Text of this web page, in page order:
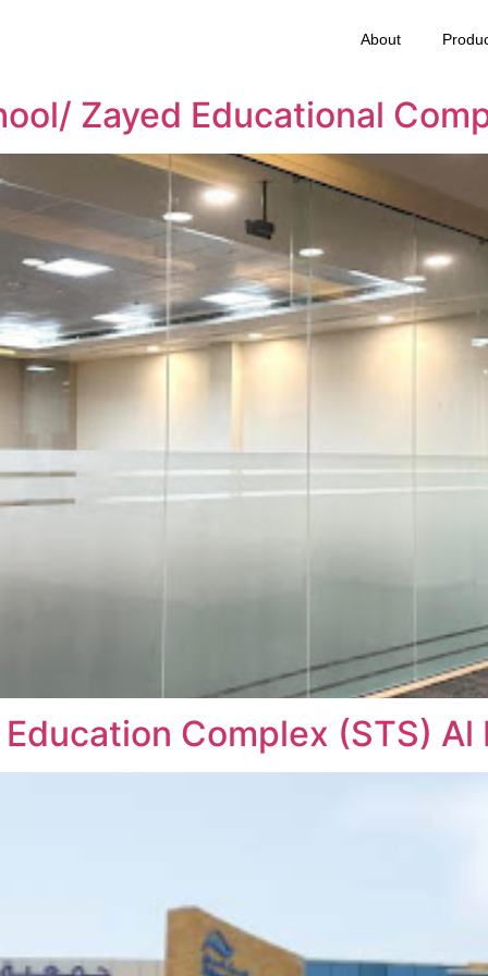
About
Zayed Educational
Complex (STS) Al